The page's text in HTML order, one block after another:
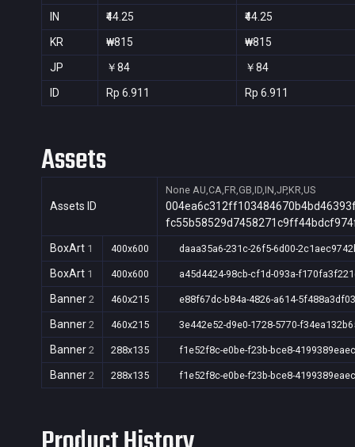
IN
₹44.25 ₹44.25
KR ₩815 ₩815
JP ￥84 ￥84
ID Rp 6.911 Rp 6.911
Assets
Assets ID
None AU,CA,FR,GB,ID,IN,JP,KR,US
BoxArt 1 400x600 daaa35a6-231c-26f5-6d00-
BoxArt 1 400x600 a45d4424-98cb-cf1d-093a-
Banner 2 460x215 e88f67dc-b84a-4826-a614-
Banner 2 460x215 3e442e52-d9e0-1728-5770-
Banner 2 288x135 f1e52f8c-e0be-f23b-bce8-
Banner 2 288x135 f1e52f8c-e0be-f23b-bce8-